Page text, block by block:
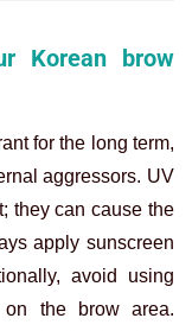
Korean brow
for the long term,
aggressors. UV
they can cause the
apply sunscreen
avoid using
on the brow area.